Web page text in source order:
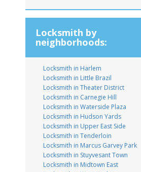
Locksmith by
neighborhoods:
Locksmith in Harlem
Locksmith in Little Brazil
Locksmith in Theater District
Locksmith in Carnegie Hill
Locksmith in Waterside Plaza
Locksmith in Hudson Yards
Locksmith in Upper East Side
Locksmith in Tenderloin
Locksmith in Marcus Garvey Park
Locksmith in Stuyvesant Town
Locksmith in Midtown East